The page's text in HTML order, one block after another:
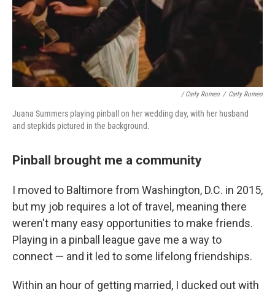
/ Carly Romeo / Carly Romeo
Juana Summers playing pinball on her wedding day, with her husband
and stepkids pictured in the background.
Pinball brought me a community
I moved to Baltimore from Washington, D.C. in 2015,
but my job requires a lot of travel, meaning there
weren't many easy opportunities to make friends.
Playing in a pinball league gave me a way to
connect — and it led to some lifelong friendships.
Within an hour of getting married, I ducked out with